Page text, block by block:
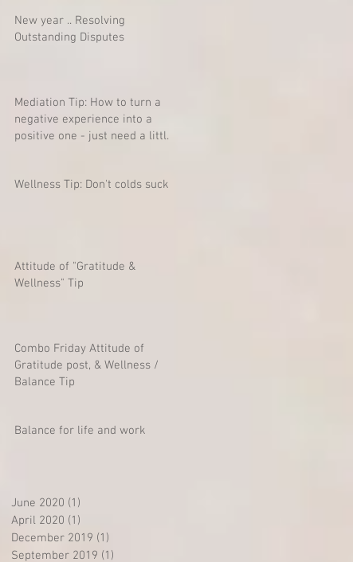
New year .. Resolving
Outstanding Disputes
Mediation Tip: How to turn a
negative experience into a
positive one - just need a little
Wellness Tip: Don't colds suck?
Attitude of "Gratitude &
Wellness" Tip
Combo Friday Attitude of
Gratitude post, & Wellness /
Balance Tip
Balance for life and work
June 2020 (1)
April 2020 (1)
December 2019 (1)
September 2019 (1)